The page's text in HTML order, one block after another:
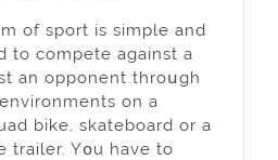
of sport is simple and
to compete against a
an opponent throսgh
on a
bike, skateboard or a
trailer. Yօu have to